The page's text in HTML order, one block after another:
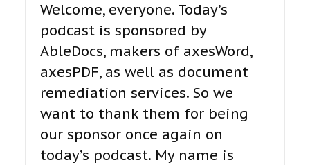
Welcome, everyone. Today’s
podcast is sponsored by
AbleDocs, makers of axesWord,
axesPDF, as well as document
remediation services. So we
want to thank them for being
our sponsor once again on
today’s podcast. My name is